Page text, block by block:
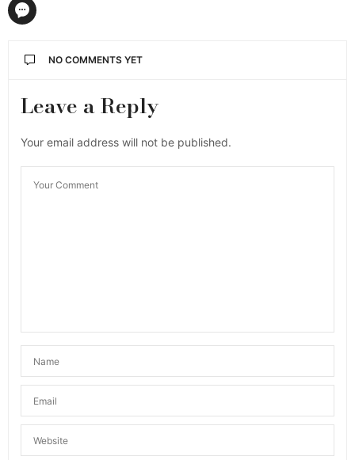
NO COMMENTS YET
Leave a Reply
Your email address will not be published.